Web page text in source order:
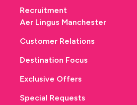
Recruitment
Aer Lingus Manchester
Customer Relations
Destination Focus
Exclusive Offers
Special Requests